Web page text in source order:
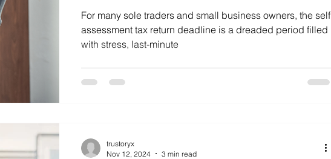
For many sole traders and small business owners, the self
assessment tax return deadline is a dreaded period filled
with stress, last-minute
trustoryx
Nov 12, 2024
3 min read